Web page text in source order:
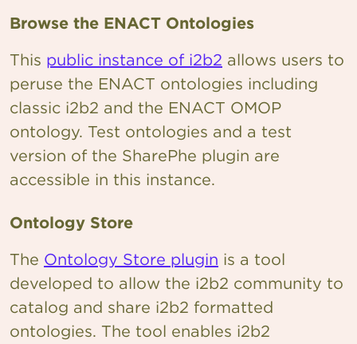
Browse the ENACT Ontologies
This public instance of i2b2 allows users to
peruse the ENACT ontologies including
classic i2b2 and the ENACT OMOP
ontology. Test ontologies and a test
version of the SharePhe plugin are
accessible in this instance.
Ontology Store
The Ontology Store plugin is a tool
developed to allow the i2b2 community to
catalog and share i2b2 formatted
ontologies. The tool enables i2b2